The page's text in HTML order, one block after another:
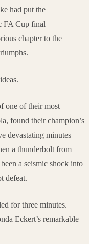
had put the
FA Cup final
chapter to the
one of their most
found their champion’s
devastating minutes—
a thunderbolt from
a seismic shock into
defeat.
for three minutes.
Eckert’s remarkable